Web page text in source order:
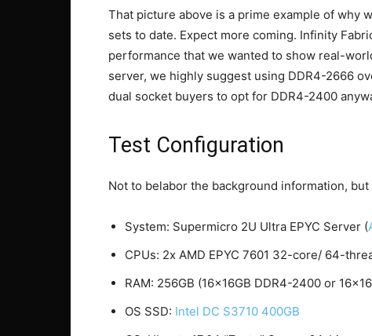
That picture above is a prime example of why
sets to date. Expect more coming. Infinity
performance that we wanted to show real-
server, we highly suggest using DDR4-2666
dual socket buyers to opt for DDR4-2400
Test Configuration
Not to belabor the background information,
System: Supermicro 2U Ultra EPYC Server (
CPUs: 2x AMD EPYC 7601 32-core/ 64-
RAM: 256GB (16x16GB DDR4-2400 or
OS SSD: Intel DC S3710 400GB